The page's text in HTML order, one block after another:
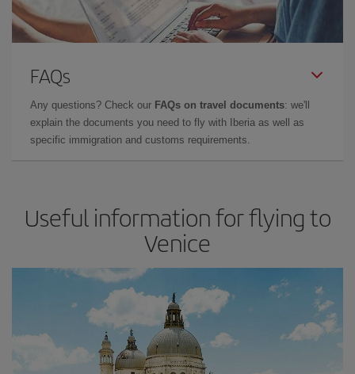
FAQs
Any questions? Check our FAQs on travel documents: we'll
explain the documents you need to fly with Iberia as well as
specific immigration and customs requirements.
Useful information for flying to
Venice